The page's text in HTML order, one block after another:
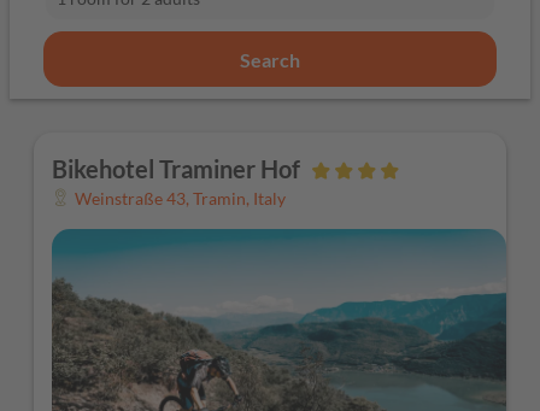
Search
Bikehotel Traminer Hof - Our
Bikehotel Traminer Hof
Weinstraße 43, Tramin, Italy